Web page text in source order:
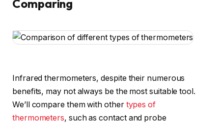
Comparing
Infrared thermometers, despite their numerous
benefits, may not always be the most suitable tool.
We’ll compare them with other types of
thermometers, such as contact and probe